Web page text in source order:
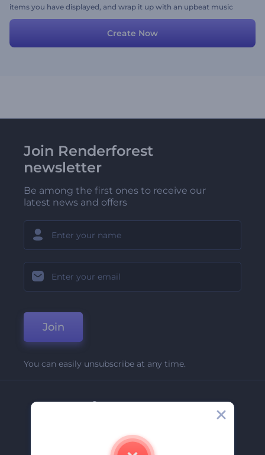
items you have displayed, and wrap it up with an upbeat music
track. Give it a try now!
Create Now
Join Renderforest
newsletter
Be among the first ones to receive our
latest news and offers
Join
You can easily unsubscribe at any time.
Company
Contact Us